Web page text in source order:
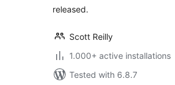
released.
Scott Reilly
1.000+ active installations
Tested with 6.8.7